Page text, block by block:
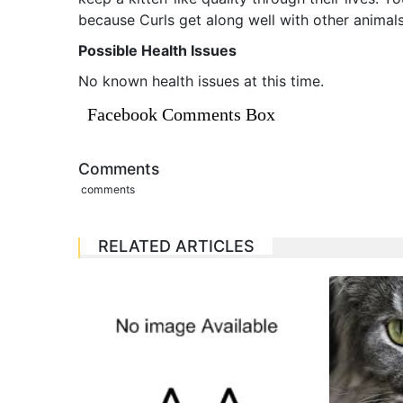
because Curls get along well with other
Possible Health Issues
No known health issues at this time.
Facebook Comments Box
Comments
comments
RELATED ARTICLES